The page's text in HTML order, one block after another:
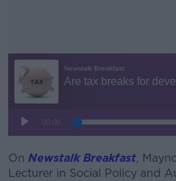
#AD
On Newstalk Breakfast,
Lecturer in Social Policy and